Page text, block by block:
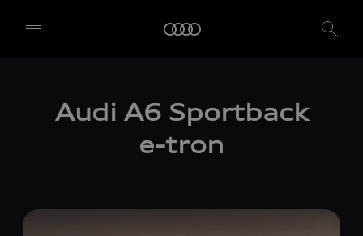
Audi A6 Sportback
e-tron